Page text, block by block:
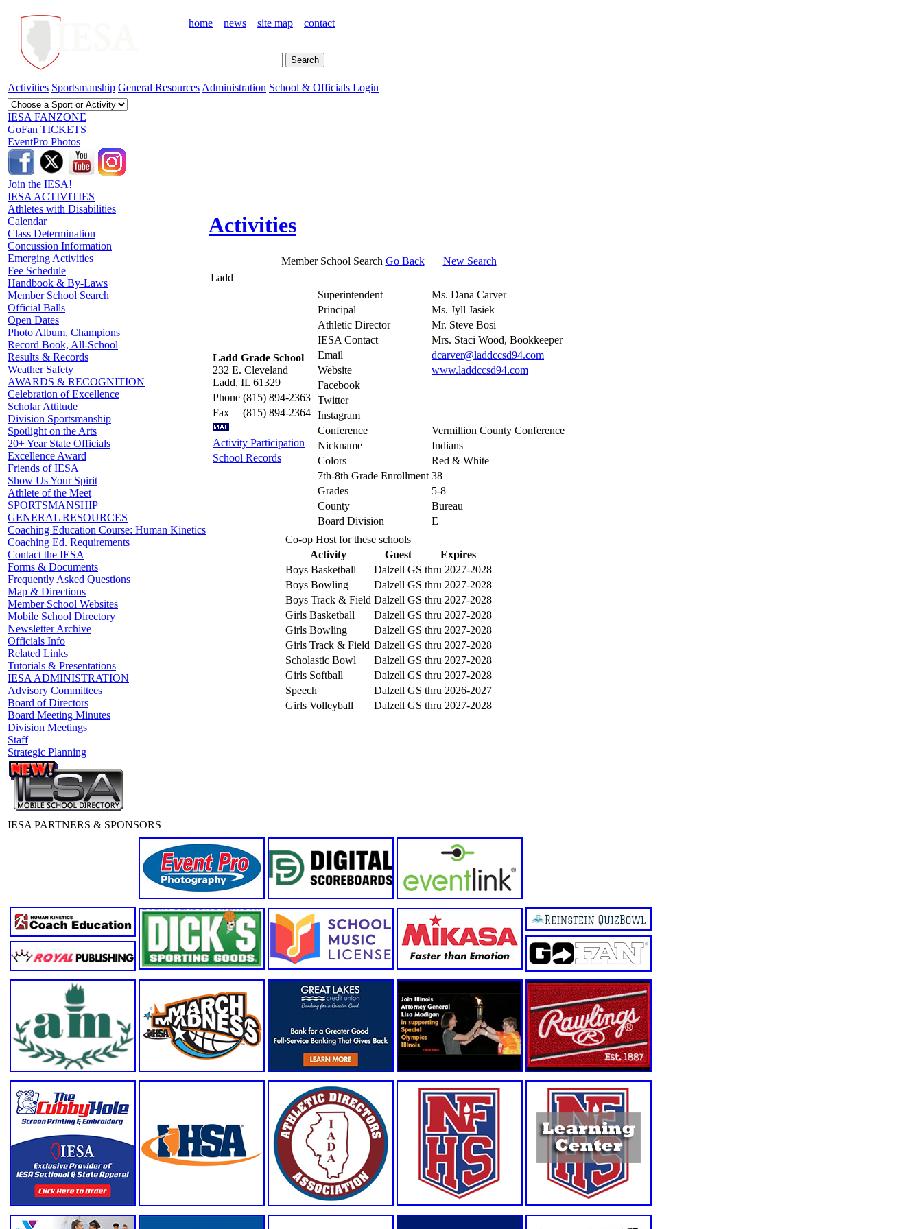
home news site map contact
Activities Sportsmanship General Resources Administration School & Officials Login
IESA FANZONE
GoFan TICKETS
EventPro Photos
Join the IESA!
IESA ACTIVITIES
Athletes with Disabilities
Calendar
Class Determination
Concussion Information
Emerging Activities
Fee Schedule
Handbook & By-Laws
Member School Search
Official Balls
Open Dates
Photo Album, Champions
Record Book, All-School
Results & Records
Weather Safety
AWARDS & RECOGNITION
Celebration of Excellence
Scholar Attitude
Division Sportsmanship
Spotlight on the Arts
20+ Year State Officials
Excellence Award
Friends of IESA
Show Us Your Spirit
Athlete of the Meet
SPORTSMANSHIP
GENERAL RESOURCES
Coaching Education Course: Human Kinetics
Coaching Ed. Requirements
Contact the IESA
Forms & Documents
Frequently Asked Questions
Map & Directions
Member School Websites
Mobile School Directory
Newsletter Archive
Officials Info
Related Links
Tutorials & Presentations
IESA ADMINISTRATION
Advisory Committees
Board of Directors
Board Meeting Minutes
Division Meetings
Staff
Strategic Planning
Activities
Member School Search Go Back| New Search
Ladd
Ladd Grade School
232 E. Cleveland
Ladd, IL 61329
Phone (815) 894-2363
Fax
(815) 894-2364
Activity Participation
School Records
Superintendent
Ms. Dana Carver
Principal
Ms. Jyll Jasiek
Athletic Director
Mr. Steve Bosi
IESA Contact
Mrs. Staci Wood, Bookkeeper
Email
dcarver@laddccsd94.com
Website
www.laddccsd94.com
Facebook
Twitter
Instagram
Conference
Vermillion County Conference
Nickname
Indians
Colors
Red & White
7th-8th Grade Enrollment 38
Grades
5-8
County
Bureau
Board Division
E
Co-op Host for these schools
Activity
Guest
Expires
Boys Basketball
Dalzell GS thru 2027-2028
Boys Bowling
Dalzell GS thru 2027-2028
Boys Track & Field Dalzell GS thru 2027-2028
Girls Basketball
Dalzell GS thru 2027-2028
Girls Bowling
Dalzell GS thru 2027-2028
Girls Track & Field Dalzell GS thru 2027-2028
Scholastic Bowl
Dalzell GS thru 2027-2028
Girls Softball
Dalzell GS thru 2027-2028
Speech
Dalzell GS thru 2026-2027
Girls Volleyball
Dalzell GS thru 2027-2028
IESA PARTNERS & SPONSORS